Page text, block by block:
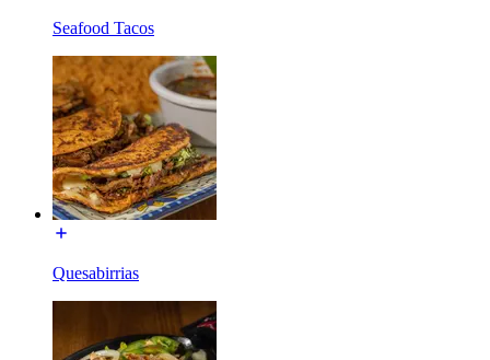
Seafood Tacos
Quesabirrias